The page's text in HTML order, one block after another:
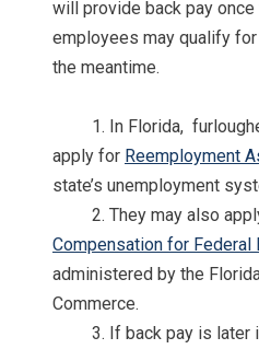
will provide back pay
employees may qualify
the meantime.
1. In Florida,
apply for Reemployment
state’s unemployment
2. They may also
Compensation for Federal
administered by the
Commerce.
3. If back pay is later